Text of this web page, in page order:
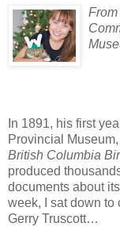
In 1891, his first
Provincial
British Columbia
produced
documents about
week, I sat down
Gerry Truscott…